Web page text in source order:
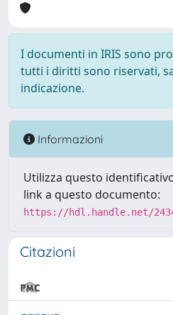
I documenti in IRIS sono
tutti i diritti sono riservati,
indicazione.
Informazioni
Utilizza questo
link a questo documento:
https://hdl.handle.net/
Citazioni